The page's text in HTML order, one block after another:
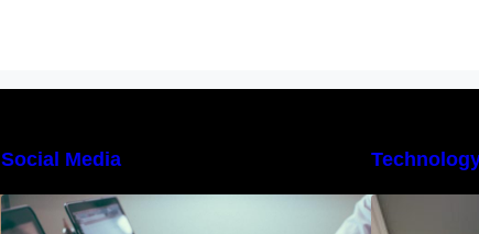
Social Media
10 Best Instagram Scheduler Apps
For Auto Posting On Instagram